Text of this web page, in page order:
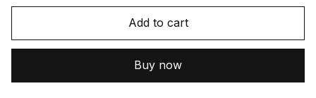
Add to cart
Buy now